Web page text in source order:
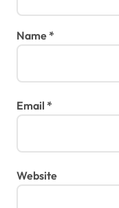
Name*
Email *
Website